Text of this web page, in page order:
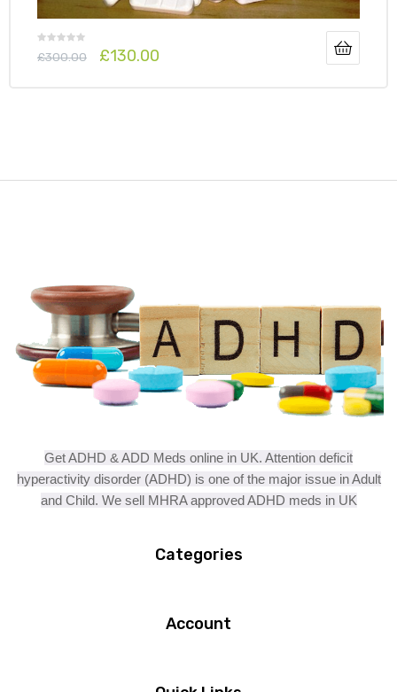
£300.00 £130.00
Get ADHD & ADD Meds online in UK. Attention deficit
hyperactivity disorder (ADHD) is one of the major issue in Adult
and Child. We sell MHRA approved ADHD meds in UK
Categories
Account